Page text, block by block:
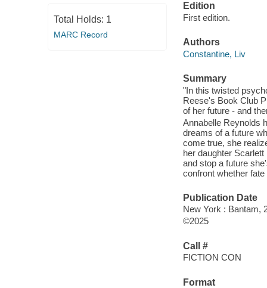
Total Holds: 1
MARC Record
Edition
First edition.
Authors
Constantine, Liv
Summary
"In this twisted
Reese's Book Club
of her future - and
Annabelle Reynolds
dreams of a future
come true, she
her daughter
and stop a future
confront whether
Publication Date
New York : Bantam,
©2025
Call #
FICTION CON
Format